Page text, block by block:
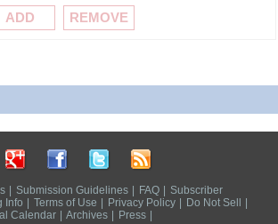
ADD REMOVE
| Submission Guidelines | FAQ | Subscriber
Info | Terms of Use | Privacy Policy | Do Not Sell |
Calendar | Archives | Press |